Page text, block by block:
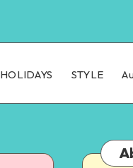
HOLIDAYS STYLE